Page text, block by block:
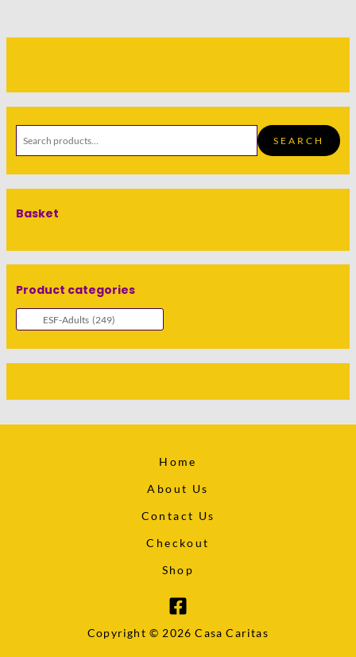
SEARCH
Basket
Product categories
Home
About Us
Contact Us
Checkout
Shop
Copyright © 2026 Casa Caritas